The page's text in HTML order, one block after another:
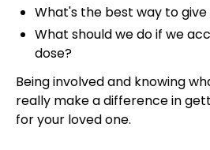
What's the best way to
What should we do if we
dose?
Being involved and knowing
really make a difference in
for your loved one.